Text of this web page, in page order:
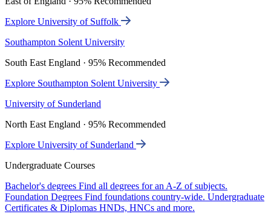
Explore University of Suffolk
Southampton Solent University
South East England · 95% Recommended
Explore Southampton Solent University
University of Sunderland
North East England · 95% Recommended
Explore University of Sunderland
Undergraduate Courses
Bachelor's degrees Find all degrees for an A-Z of subjects.
Foundation Degrees Find foundations country-wide. Undergraduate
Certificates & Diplomas HNDs, HNCs and more.